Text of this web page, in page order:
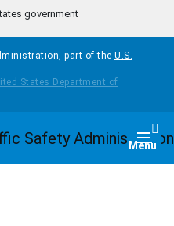
government
part of the U.S.
Menu